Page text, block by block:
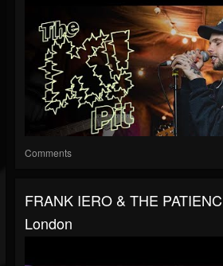
Comments
FRANK IERO & THE
London